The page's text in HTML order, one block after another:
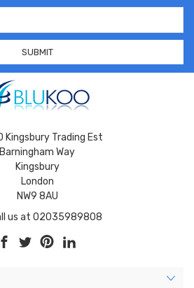
Kingsbury Trading Est
Barningham Way
Kingsbury
London
NW9 8AU
us at 02035989808